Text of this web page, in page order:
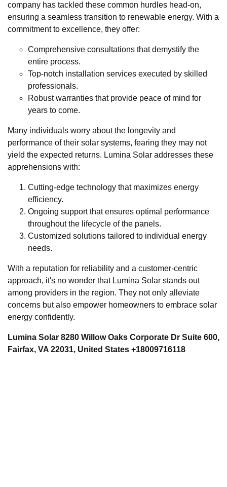
company has tackled these common hurdles head-on,
ensuring a seamless transition to renewable energy. With a
commitment to excellence, they offer:
Comprehensive consultations that demystify the
entire process.
Top-notch installation services executed by skilled
professionals.
Robust warranties that provide peace of mind for
years to come.
Many individuals worry about the longevity and
performance of their solar systems, fearing they may not
yield the expected returns. Lumina Solar addresses these
apprehensions with:
Cutting-edge technology that maximizes energy
efficiency.
Ongoing support that ensures optimal performance
throughout the lifecycle of the panels.
Customized solutions tailored to individual energy
needs.
With a reputation for reliability and a customer-centric
approach, it's no wonder that Lumina Solar stands out
among providers in the region. They not only alleviate
concerns but also empower homeowners to embrace solar
energy confidently.
Lumina Solar 8280 Willow Oaks Corporate Dr Suite 600,
Fairfax, VA 22031, United States +18009716118